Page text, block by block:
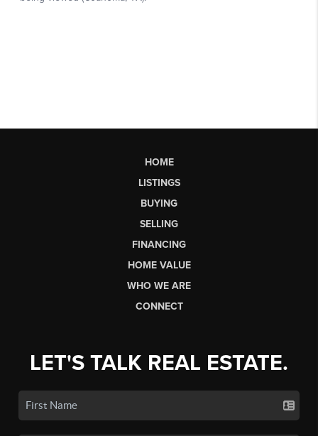
HOME
LISTINGS
BUYING
SELLING
FINANCING
HOME VALUE
WHO WE ARE
CONNECT
LET'S TALK REAL ESTATE.